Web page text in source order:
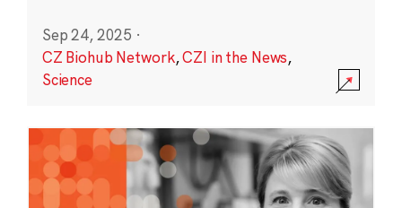
Sep 24, 2025 ·
CZ Biohub Network,CZI in the News,
Science